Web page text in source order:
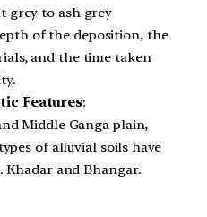
grey to ash grey
of the deposition, the
and the time taken
Features:
Middle Ganga plain,
of alluvial soils have
Khadar and Bhangar.